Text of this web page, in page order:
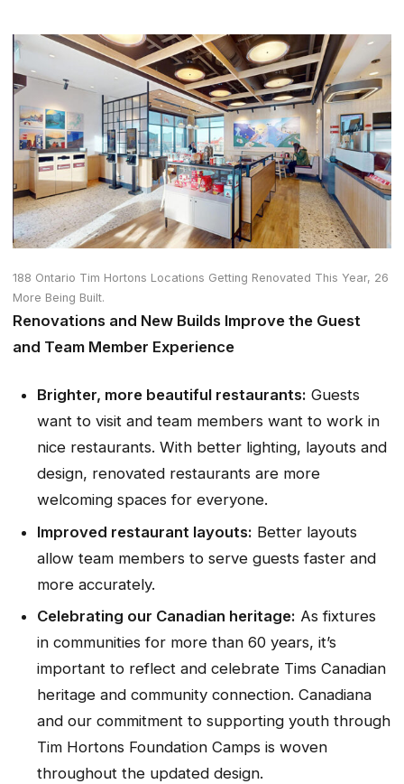
188 Ontario Tim Hortons Locations Getting Renovated This Year, 26
More Being Built.
Renovations and New Builds Improve the Guest
and Team Member Experience
Brighter, more beautiful restaurants: Guests
want to visit and team members want to work in
nice restaurants. With better lighting, layouts and
design, renovated restaurants are more
welcoming spaces for everyone.
Improved restaurant layouts: Better layouts
allow team members to serve guests faster and
more accurately.
Celebrating our Canadian heritage: As fixtures
in communities for more than 60 years, it’s
important to reflect and celebrate Tims Canadian
heritage and community connection. Canadiana
and our commitment to supporting youth through
Tim Hortons Foundation Camps is woven
throughout the updated design.